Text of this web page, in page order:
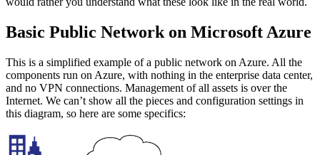
Basic Public Network on Microsoft Azure
This is a simplified example of a public network on Azure. All the
components run on Azure, with nothing in the enterprise data center,
and no VPN connections. Management of all assets is over the
Internet. We can’t show all the pieces and configuration settings in
this diagram, so here are some specifics: